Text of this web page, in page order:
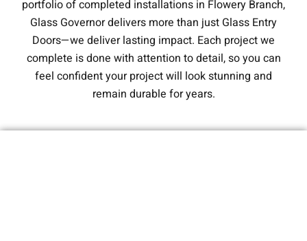
portfolio of completed installations in Flowery Branch,
Glass Governor delivers more than just Glass Entry
Doors—we deliver lasting impact. Each project we
complete is done with attention to detail, so you can
feel confident your project will look stunning and
remain durable for years.